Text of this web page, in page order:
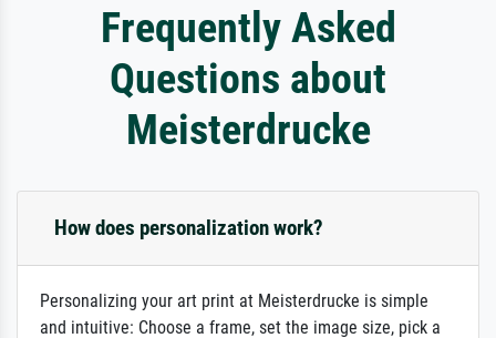
Frequently Asked
Questions about
Meisterdrucke
How does personalization work?
Personalizing your art print at Meisterdrucke is simple
and intuitive: Choose a frame, set the image size, pick a